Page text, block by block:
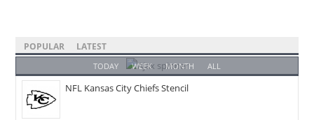
POPULAR LATEST
TODAY WEEK MONTH ALL
NFL Kansas City Chiefs Stencil